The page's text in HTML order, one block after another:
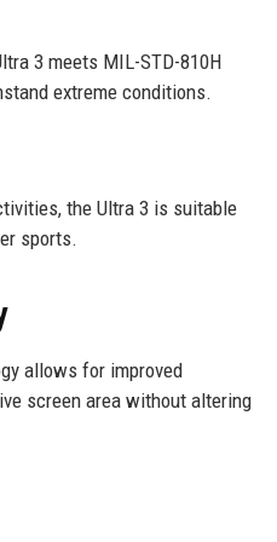
3 meets MIL-STD-810H
extreme conditions.
the Ultra 3 is suitable
sports.
allows for improved
screen area without altering